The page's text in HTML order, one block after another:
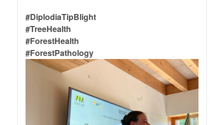
#DiplodiaTipBlight
#TreeHealth
#ForestHealth
#ForestPathology